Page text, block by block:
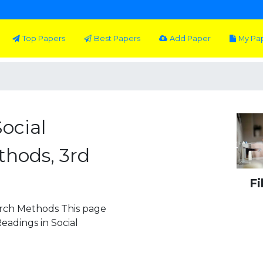
Top Papers Best Papers Add Paper My
3rd
Methods This page
in Social